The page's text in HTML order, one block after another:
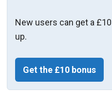
New users can get a
up.
Get the £10 bonus